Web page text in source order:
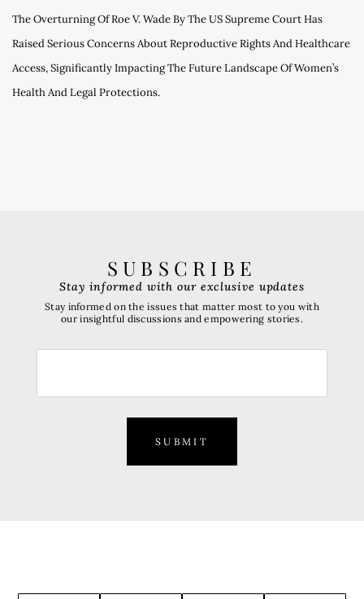
The Overturning Of Roe V. Wade By The US Supreme Court Has
Raised Serious Concerns About Reproductive Rights And Healthcare
Access, Significantly Impacting The Future Landscape Of Women’s
Health And Legal Protections.
SUBSCRIBE
SUBMIT
Stay informed with our exclusive updates
Stay informed on the issues that matter most to you with
our insightful discussions and empowering stories.